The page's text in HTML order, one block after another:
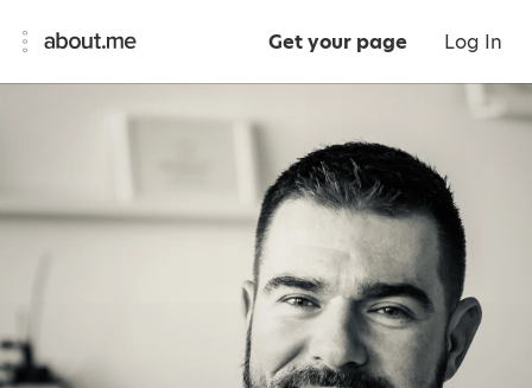
Get your page Log In